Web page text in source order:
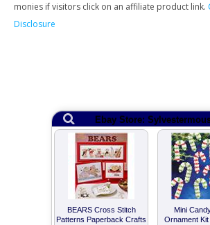
monies if visitors click on an affiliate product link.
Disclosure